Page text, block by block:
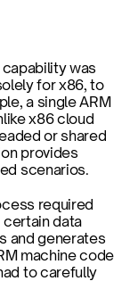
was
for x86, to
a single ARM
x86 cloud
or shared
provides
scenarios.
required
data
and generates
machine code
to carefully